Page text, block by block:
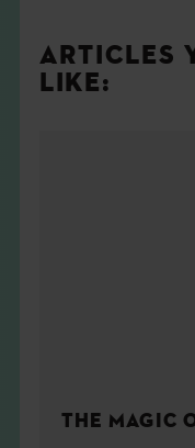
ARTICLES
LIKE:
THE MAGIC